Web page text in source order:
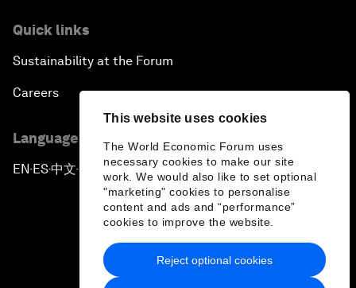
This website uses cookies
The World Economic Forum uses
necessary cookies to make our site
work. We would also like to set optional
"marketing" cookies to personalise
content and ads and “performance”
cookies to improve the website.
Reject optional cookies
Quick links
Sustainability at the Forum
Careers
Language editions
EN ▪ES▪中文▪ 日本語
Privacy Policy & Terms of Service